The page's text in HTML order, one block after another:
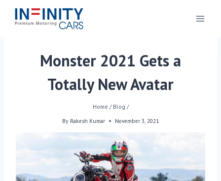
Monster 2021 Gets a
Totally New Avatar
Home / Blog /
By Rakesh Kumar November 3, 2021